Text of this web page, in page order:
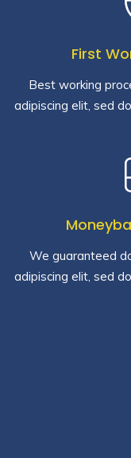
First
Best working
adipiscing elit, sed
We guaranteed
adipiscing elit, sed